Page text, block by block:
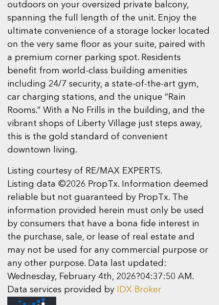
outdoors on your oversized private balcony,
spanning the full length of the unit. Enjoy the
ultimate convenience of a storage locker located
on the very same floor as your suite, paired with
a premium corner parking spot. Residents
benefit from world-class building amenities
including 24/7 security, a state-of-the-art gym,
car charging stations, and the unique “Rain
Rooms.” With a No Frills in the building, and the
vibrant shops of Liberty Village just steps away,
this is the gold standard of convenient
downtown living.
Listing courtesy of RE/MAX EXPERTS.
Listing data ©2026 PropTx. Information deemed
reliable but not guaranteed by PropTx. The
information provided herein must only be used
by consumers that have a bona fide interest in
the purchase, sale, or lease of real estate and
may not be used for any commercial purpose or
any other purpose. Data last updated:
Wednesday, February 4th, 2026?04:37:50 AM.
Data services provided by
IDX Broker